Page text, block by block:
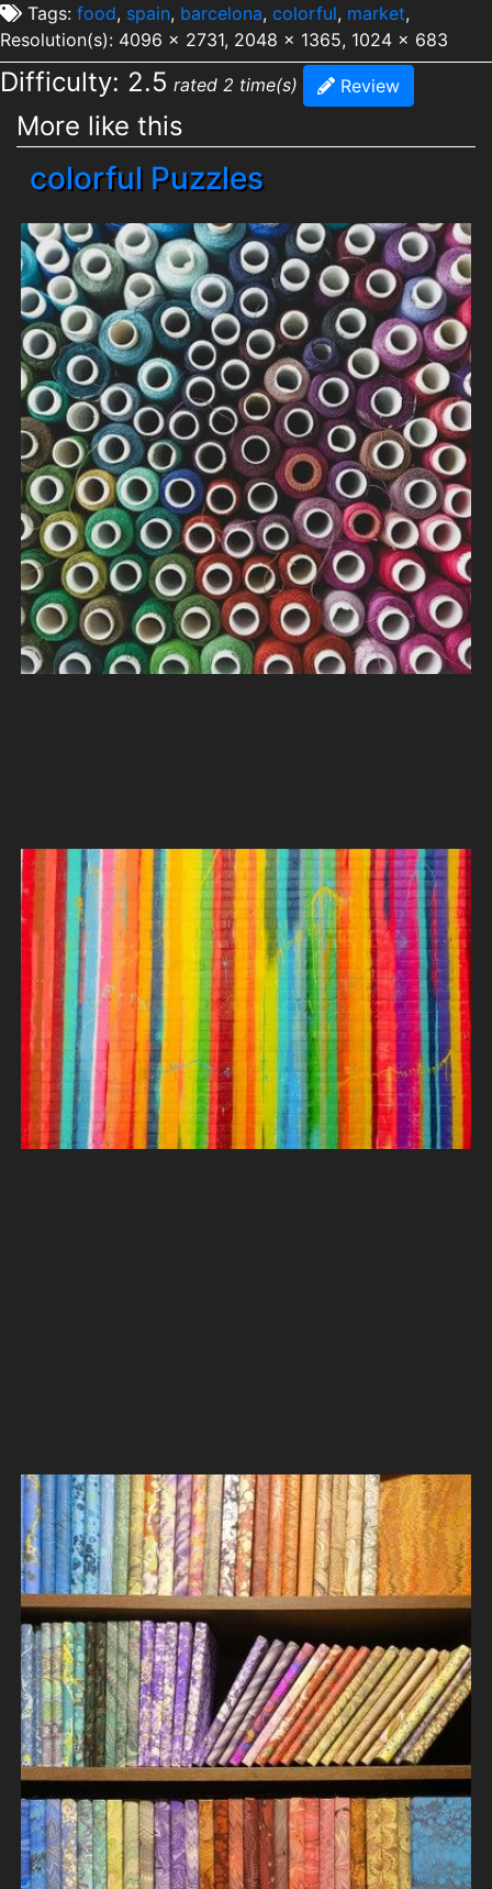
Tags: food, spain, barcelona, colorful, market,
Resolution(s): 4096 x 2731, 2048 x 1365, 1024 x 683
Difficulty: 2.5 rated 2 time(s) Review
More like this
colorful Puzzles